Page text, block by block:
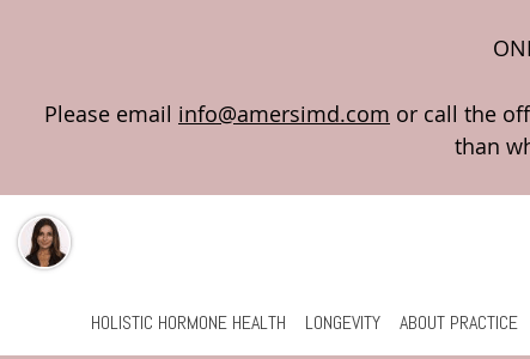
Please email info@amersimd.com
Skip to main content
HOLISTIC HORMONE HEALTH LONGEVITY ABOUT PRACTICE